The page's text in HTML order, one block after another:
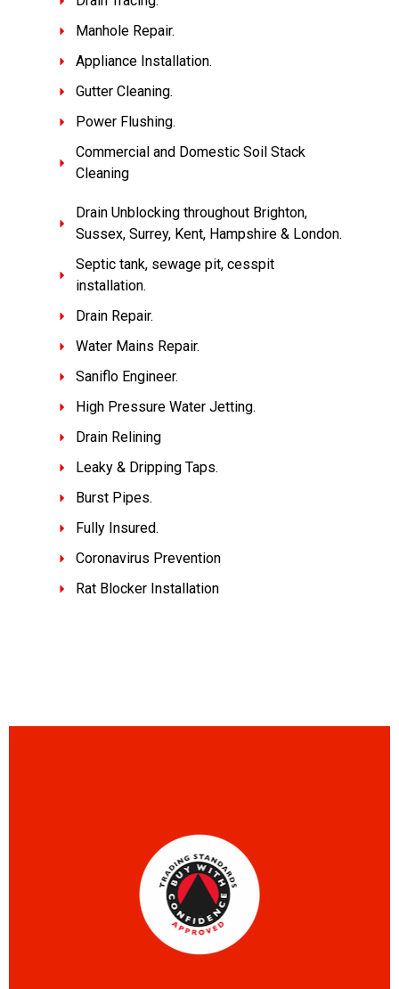
Manhole Repair.
Appliance Installation.
Gutter Cleaning.
Power Flushing.
Commercial and Domestic Soil Stack
Cleaning
Drain Unblocking throughout Brighton,
Sussex, Surrey, Kent, Hampshire & London.
Septic tank, sewage pit, cesspit
installation.
Drain Repair.
Water Mains Repair.
Saniflo Engineer.
High Pressure Water Jetting.
Drain Relining
Leaky & Dripping Taps.
Burst Pipes.
Fully Insured.
Coronavirus Prevention
Rat Blocker Installation